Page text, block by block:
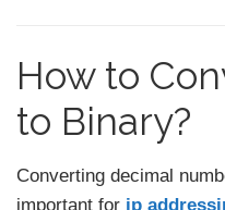
How to
to Binary?
Converting decimal
important for ip